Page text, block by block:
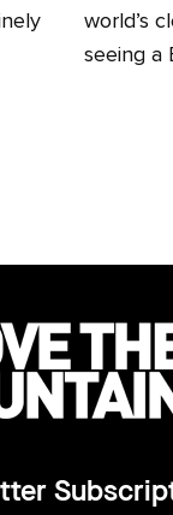
world’s
seeing a